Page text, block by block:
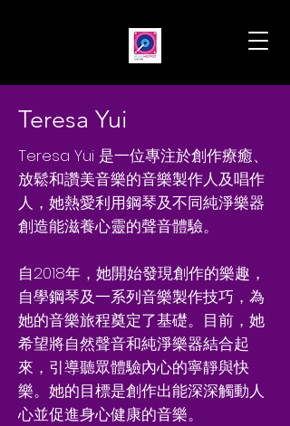
Teresa Yui
Teresa Yui 是一位專注於創作療癒、
放鬆和讚美音樂的音樂製作人及唱作
人，她熱愛利用鋼琴及不同純淨樂器
創造能滋養心靈的聲音體驗。
自2018年，她開始發現創作的樂趣，
自學鋼琴及一系列音樂製作技巧，為
她的音樂旅程奠定了基礎。目前，她
希望將自然聲音和純淨樂器結合起
來，引導聽眾體驗內心的寧靜與快
樂。她的目標是創作出能深深觸動人
心並促進身心健康的音樂。